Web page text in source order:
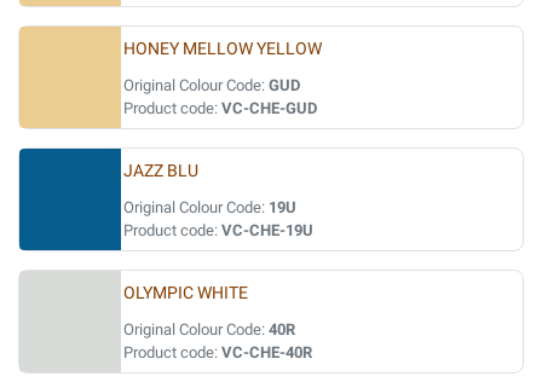
HONEY MELLOW YELLOW
Original Colour Code: GUD
Product code: VC-CHE-GUD
JAZZ BLU
Original Colour Code: 19U
Product code: VC-CHE-19U
OLYMPIC WHITE
Original Colour Code: 40R
Product code: VC-CHE-40R